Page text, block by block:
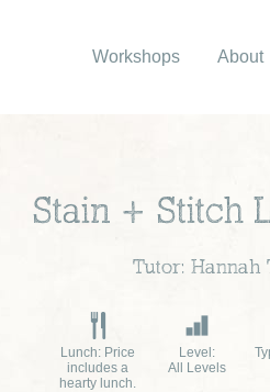
Workshops About
Stain + Stitch
Tutor: Hannah
Lunch: Price
includes a
hearty lunch.
Level:
All Levels